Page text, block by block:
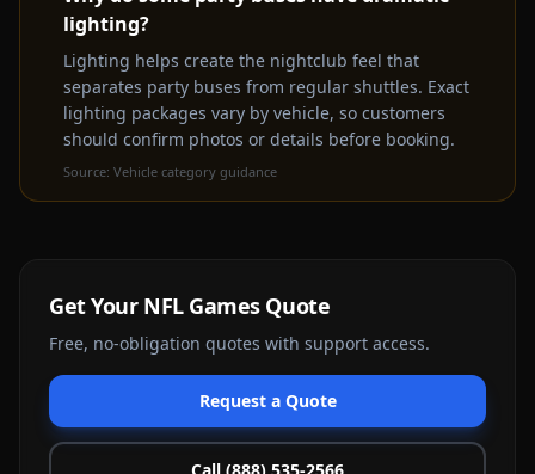
Get a Free Quote Instead
lighting?
Lighting helps create the nightclub feel that
separates party buses from regular shuttles. Exact
lighting packages vary by vehicle, so customers
should confirm photos or details before booking.
Source: Vehicle category guidance
Get Your NFL GamesQuote
Free, no-obligation quotes with support access.
Request a Quote